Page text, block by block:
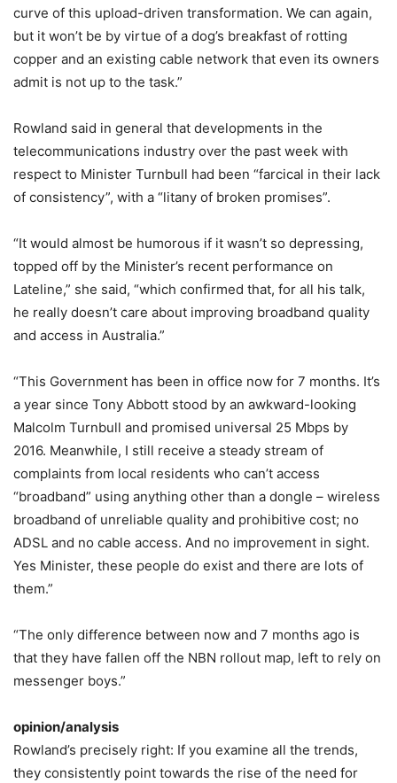
curve of this upload-driven transformation. We can again,
but it won’t be by virtue of a dog’s breakfast of rotting
copper and an existing cable network that even its owners
admit is not up to the task.”
Rowland said in general that developments in the
telecommunications industry over the past week with
respect to Minister Turnbull had been “farcical in their lack
of consistency”, with a “litany of broken promises”.
“It would almost be humorous if it wasn’t so depressing,
topped off by the Minister’s recent performance on
Lateline,” she said, “which confirmed that, for all his talk,
he really doesn’t care about improving broadband quality
and access in Australia.”
“This Government has been in office now for 7 months. It’s
a year since Tony Abbott stood by an awkward-looking
Malcolm Turnbull and promised universal 25 Mbps by
2016. Meanwhile, I still receive a steady stream of
complaints from local residents who can’t access
“broadband” using anything other than a dongle – wireless
broadband of unreliable quality and prohibitive cost; no
ADSL and no cable access. And no improvement in sight.
Yes Minister, these people do exist and there are lots of
them.”
“The only difference between now and 7 months ago is
that they have fallen off the NBN rollout map, left to rely on
messenger boys.”
opinion/analysis
Rowland’s precisely right: If you examine all the trends,
they consistently point towards the rise of the need for